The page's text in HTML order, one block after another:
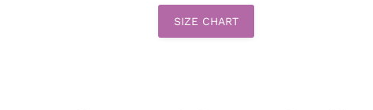
SIZE CHART